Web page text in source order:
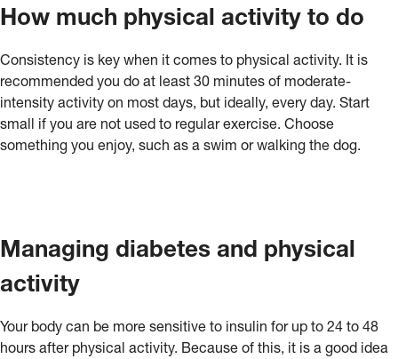
How much physical activity to do
Consistency is key when it comes to physical activity. It is
recommended you do at least 30 minutes of moderate-
intensity activity on most days, but ideally, every day. Start
small if you are not used to regular exercise. Choose
something you enjoy, such as a swim or walking the dog.
Managing diabetes and physical
activity
Your body can be more sensitive to insulin for up to 24 to 48
hours after physical activity. Because of this, it is a good idea